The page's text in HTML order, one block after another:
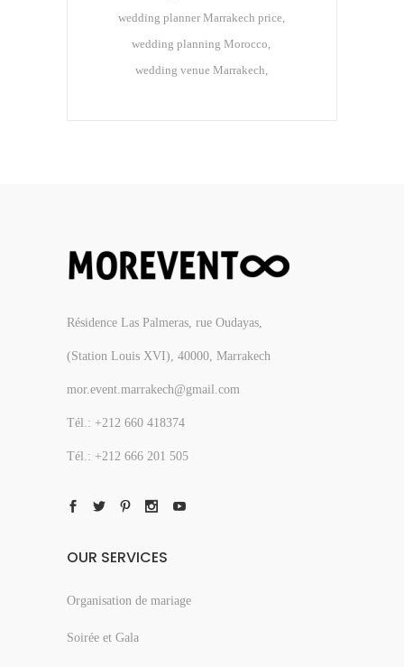
wedding planner Marrakech price
wedding planning Morocco
wedding venue Marrakech
Résidence Las Palmeras, rue Oudayas,
(Station Louis XVI), 40000, Marrakech
mor.event.marrakech@gmail.com
Tél.: +212 660 418374
Tél.: +212 666 201 505
OUR SERVICES
Organisation de mariage
Soirée et Gala